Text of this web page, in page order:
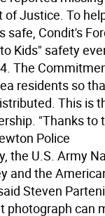
of Justice. To
safe, Condit's
Kids" safety
The
residents so
This is
"Thanks to
Police
the U.S. Army
and the
Steven
photograph can